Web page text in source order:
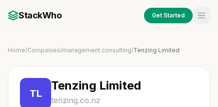
StackWho Get Started
Home/Companies/management consulting/Tenzing Limited
TL
Tenzing Limited
tenzing.co.nz